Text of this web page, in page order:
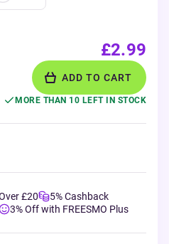
£2.99
ADD TO CART
MORE THAN 10 LEFT IN STOCK
£20
5% Cashback
3% Off with FREESMO Plus